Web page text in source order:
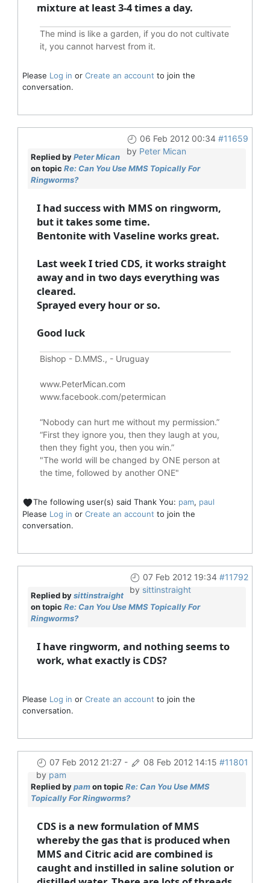
mixture at least 3-4 times a day.
The mind is like a garden, if you do not cultivate
it, you cannot harvest from it.
Please Log in or Create an account to join the
conversation.
06 Feb 2012 00:34 #11659
by Peter Mican
Replied byPeter Mican
on topic Re: Can You Use MMS Topically For
Ringworms?
I had success with MMS on ringworm,
but it takes some time.
Bentonite with Vaseline works great.
Last week I tried CDS, it works straight
away and in two days everything was
cleared.
Sprayed every hour or so.
Good luck
Bishop - D.MMS., - Uruguay
www.PeterMican.com
www.facebook.com/petermican
“Nobody can hurt me without my permission.”
“First they ignore you, then they laugh at you,
then they fight you, then you win.”
"The world will be changed by ONE person at
the time, followed by another ONE"
The following user(s) said Thank You: pam, paul
Please Log in or Create an account to join the
conversation.
07 Feb 2012 19:34 #11792
by sittinstraight
Replied bysittinstraight
on topic Re: Can You Use MMS Topically For
Ringworms?
I have ringworm, and nothing seems to
work, what exactly is CDS?
Please Log in or Create an account to join the
conversation.
07 Feb 2012 21:27- 08 Feb 2012 14:15 #11801
by pam
Replied bypamon topic Re: Can You Use MMS
Topically For Ringworms?
CDS is a new formulation of MMS
whereby the gas that is produced when
MMS and Citric acid are combined is
caught and instilled in saline solution or